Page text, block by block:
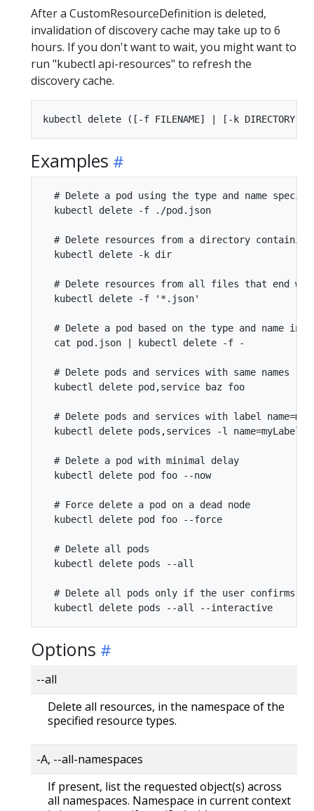
After a CustomResourceDefinition is deleted,
invalidation of discovery cache may take up to 6
hours. If you don't want to wait, you might want to
run "kubectl api-resources" to refresh the
discovery cache.
Examples
# Delete a pod using the type and name
  kubectl delete -f ./pod.json
# Delete resources from a directory
  kubectl delete -k dir
# Delete resources from all files that end
  kubectl delete -f '*.json'
# Delete a pod based on the type and name in
  cat pod.json | kubectl delete -f -
# Delete pods and services with same names
  kubectl delete pod,service baz foo
# Delete pods and services with label
  kubectl delete pods,services -l name=myLabel
  # Delete a pod with minimal delay
  kubectl delete pod foo --now
  # Force delete a pod on a dead node
  kubectl delete pod foo --force
  # Delete all pods
  kubectl delete pods --all
# Delete all pods only if the user confirms
Options
--all
Delete all resources, in the namespace of the
specified resource types.
-A, --all-namespaces
If present, list the requested object(s) across
all namespaces. Namespace in current context